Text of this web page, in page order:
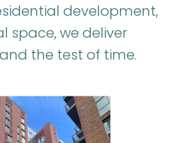
development,
space, we deliver
the test of time.